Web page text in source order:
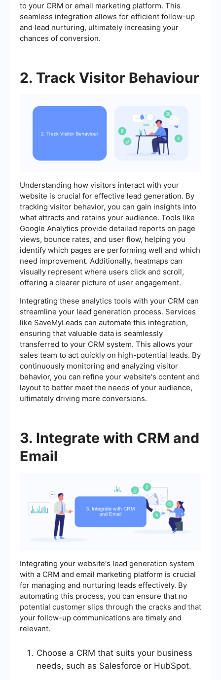
to your CRM or email marketing platform. This
seamless integration allows for efficient follow-up
and lead nurturing, ultimately increasing your
chances of conversion.
2. Track Visitor Behaviour
Understanding how visitors interact with your
website is crucial for effective lead generation. By
tracking visitor behavior, you can gain insights into
what attracts and retains your audience. Tools like
Google Analytics provide detailed reports on page
views, bounce rates, and user flow, helping you
identify which pages are performing well and which
need improvement. Additionally, heatmaps can
visually represent where users click and scroll,
offering a clearer picture of user engagement.
Integrating these analytics tools with your CRM can
streamline your lead generation process. Services
like SaveMyLeads can automate this integration,
ensuring that valuable data is seamlessly
transferred to your CRM system. This allows your
sales team to act quickly on high-potential leads. By
continuously monitoring and analyzing visitor
behavior, you can refine your website's content and
layout to better meet the needs of your audience,
ultimately driving more conversions.
3. Integrate with CRM and
Email
Integrating your website's lead generation system
with a CRM and email marketing platform is crucial
for managing and nurturing leads effectively. By
automating this process, you can ensure that no
potential customer slips through the cracks and that
your follow-up communications are timely and
relevant.
Choose a CRM that suits your business
needs, such as Salesforce or HubSpot.